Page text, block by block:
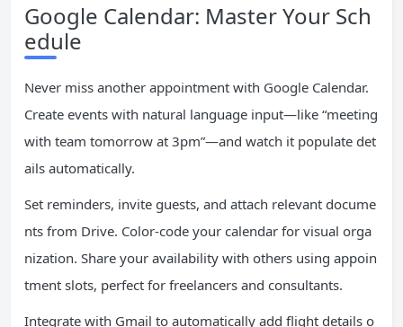
Google Calendar: Master Your Sch
edule
Never miss another appointment with Google Calendar.
Create events with natural language input—like “meeting
with team tomorrow at 3pm”—and watch it populate det
ails automatically.
Set reminders, invite guests, and attach relevant docume
nts from Drive. Color-code your calendar for visual orga
nization. Share your availability with others using appoin
tment slots, perfect for freelancers and consultants.
Integrate with Gmail to automatically add flight details o